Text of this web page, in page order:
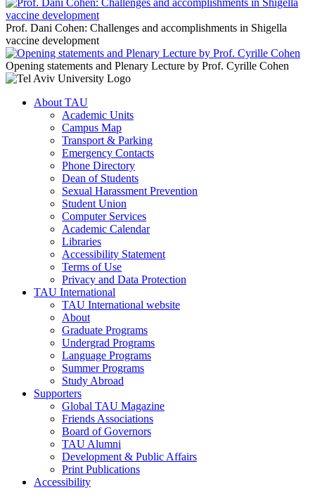
Prof. Dani Cohen: Challenges and accomplishments in Shigella
vaccine development
Opening statements and Plenary Lecture by Prof. Cyrille Cohen
About TAU
Academic Units
Campus Map
Transport & Parking
Emergency Contacts
Phone Directory
Dean of Students
Sexual Harassment Prevention
Student Union
Computer Services
Academic Calendar
Libraries
Accessibility Statement
Terms of Use
Privacy and Data Protection
TAU International
TAU International website
About
Graduate Programs
Undergrad Programs
Language Programs
Summer Programs
Study Abroad
Supporters
Global TAU Magazine
Friends Associations
Board of Governors
TAU Alumni
Development & Public Affairs
Print Publications
Accessibility